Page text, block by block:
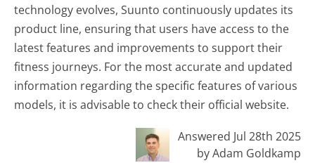
technology evolves, Suunto continuously updates its
product line, ensuring that users have access to the
latest features and improvements to support their
fitness journeys. For the most accurate and updated
information regarding the specific features of various
models, it is advisable to check their official website.
Answered Jul 28th 2025
by Adam Goldkamp